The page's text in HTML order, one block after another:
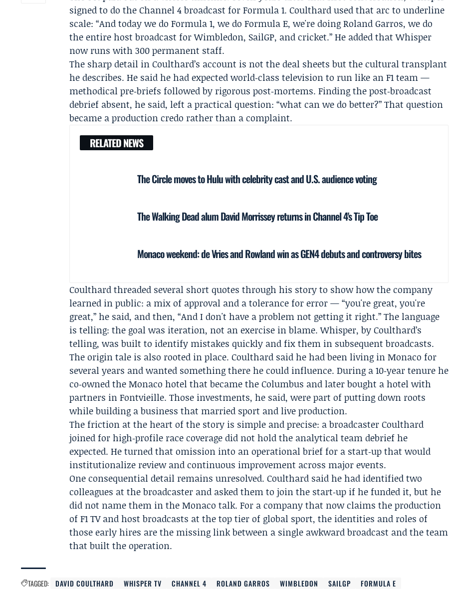
signed to do theChannel 4broadcast for Formula 1. Coulthard used that arc to underline
scale: “And today we do Formula 1, we doFormula E, we're doingRoland Garros, we do
the entire host broadcast forWimbledon, SailGP, and cricket.” He added that Whisper
now runs with 300 permanent staff.
The sharp detail in Coulthard’s account is not the deal sheets but the cultural transplant
he describes. He said he had expected world‑class television to run like an F1 team —
methodical pre‑briefs followed by rigorous post‑mortems. Finding the post‑broadcast
debrief absent, he said, left a practical question: “what can we do better?” That question
became a production credo rather than a complaint.
RELATED NEWS
The Circle moves to Hulu with celebrity cast and U.S. audience voting
The Walking Dead alum David Morrissey returns in Channel 4's Tip Toe
Monaco weekend: de Vries and Rowland win as GEN4 debuts and controversy bites
Coulthard threaded several short quotes through his story to show how the company
learned in public: a mix of approval and a tolerance for error — “you're great, you're
great,” he said, and then, “And I don't have a problem not getting it right.” The language
is telling: the goal was iteration, not an exercise in blame. Whisper, by Coulthard’s
telling, was built to identify mistakes quickly and fix them in subsequent broadcasts.
The origin tale is also rooted in place. Coulthard said he had been living in Monaco for
several years and wanted something there he could influence. During a 10‑year tenure he
co‑owned the Monaco hotel that became the Columbus and later bought a hotel with
partners in Fontvieille. Those investments, he said, were part of putting down roots
while building a business that married sport and live production.
The friction at the heart of the story is simple and precise: a broadcaster Coulthard
joined for high‑profile race coverage did not hold the analytical team debrief he
expected. He turned that omission into an operational brief for a start‑up that would
institutionalize review and continuous improvement across major events.
One consequential detail remains unresolved. Coulthard said he had identified two
colleagues at the broadcaster and asked them to join the start‑up if he funded it, but he
did not name them in the Monaco talk. For a company that now claims the production
of F1 TV and host broadcasts at the top tier of global sport, the identities and roles of
those early hires are the missing link between a single awkward broadcast and the team
that built the operation.
TAGGED: DAVID COULTHARD WHISPER TV CHANNEL 4 ROLAND GARROS WIMBLEDON SAILGP FORMULA E